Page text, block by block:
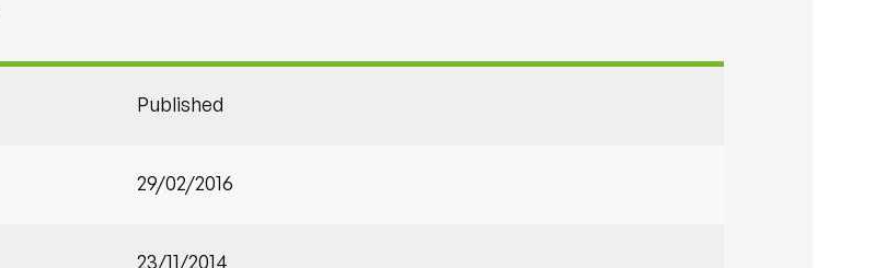
Published
29/02/2016
23/11/2014